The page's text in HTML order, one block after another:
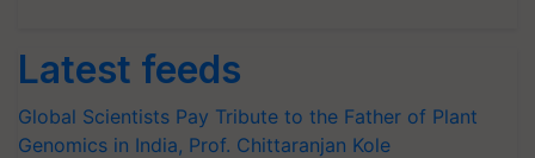
Latest feeds
Global Scientists Pay Tribute to the Father of Plant
Genomics in India, Prof. Chittaranjan Kole